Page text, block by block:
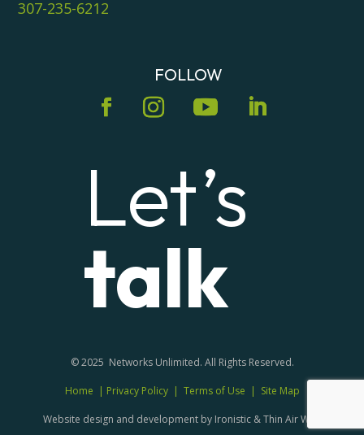
307-235-6212
FOLLOW
Let’s
talk
© 2025 Networks Unlimited. All Rights Reserved.
Home | Privacy Policy| Terms of Use | Site Map
Website design and development by Ironistic & Thin Air Web